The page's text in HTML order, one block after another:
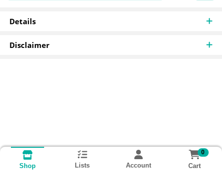
Details
Disclaimer
Shop Lists Account
0
Cart